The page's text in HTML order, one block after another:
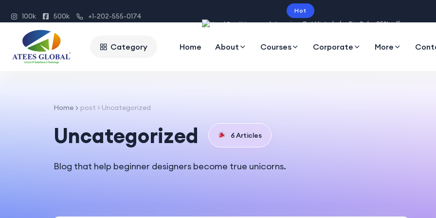
100k 500k +1-202-555-0174
Hot
Intro price. Get Histudy for Big Sale -95% off.
Category Home About Courses Corporate More
Home post > Uncategorized
Uncategorized 6 Articles
Blog that help beginner designers become true unicorns.